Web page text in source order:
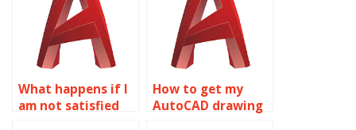
What happens if I
am not satisfied
How to get my
AutoCAD drawing